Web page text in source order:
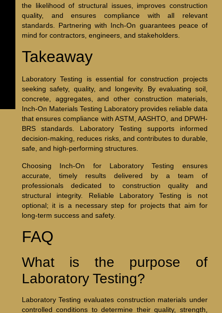
the likelihood of structural issues, improves construction
quality, and ensures compliance with all relevant
standards. Partnering with Inch-On guarantees peace of
mind for contractors, engineers, and stakeholders.
Takeaway
Laboratory Testing is essential for construction projects
seeking safety, quality, and longevity. By evaluating soil,
concrete, aggregates, and other construction materials,
Inch-On Materials Testing Laboratory provides reliable data
that ensures compliance with ASTM, AASHTO, and DPWH-
BRS standards. Laboratory Testing supports informed
decision-making, reduces risks, and contributes to durable,
safe, and high-performing structures.
Choosing Inch-On for Laboratory Testing ensures
accurate, timely results delivered by a team of
professionals dedicated to construction quality and
structural integrity. Reliable Laboratory Testing is not
optional; it is a necessary step for projects that aim for
long-term success and safety.
FAQ
What is the purpose of
Laboratory Testing?
Laboratory Testing evaluates construction materials under
controlled conditions to determine their quality, strength,